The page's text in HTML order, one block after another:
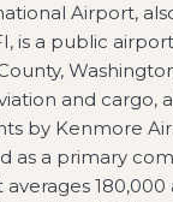
Airport,
is a public
and cargo,
by Kenmore
as a primary
180,000